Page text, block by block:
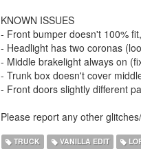
KNOWN ISSUES
- Front bumper doesn't 100%
- Headlight has two coronas
- Middle brakelight always on
- Trunk box doesn't cover
- Front doors slightly different
Please report any other
TRUCK VANILLA EDIT